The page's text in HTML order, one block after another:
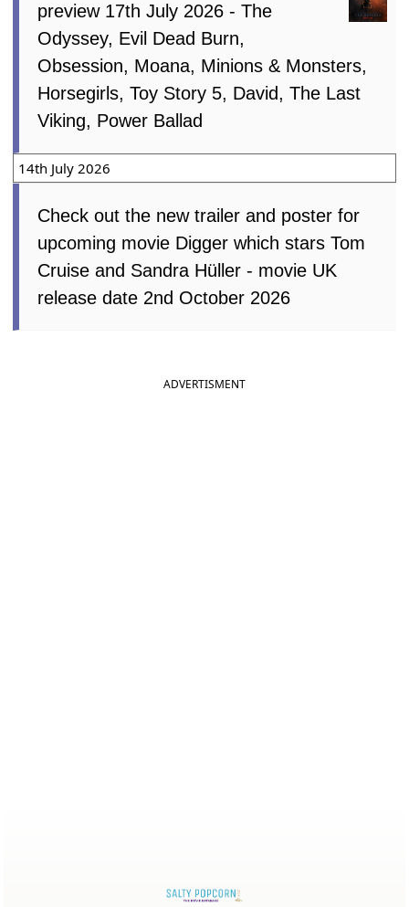
preview 17th July 2026 - The
Odyssey, Evil Dead Burn,
Obsession, Moana, Minions & Monsters,
Horsegirls, Toy Story 5, David, The Last
Viking, Power Ballad
14th July 2026
Check out the new trailer and poster for
upcoming movie Digger which stars Tom
Cruise and Sandra Hüller - movie UK
release date 2nd October 2026
ADVERTISMENT